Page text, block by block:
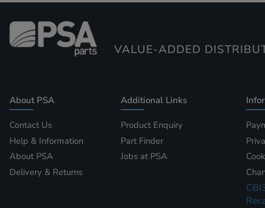
VALUE-ADDED
About PSA
Contact Us
Help & Information
About PSA
Delivery & Returns
Additional Links
Product Enquiry
Part Finder
Jobs at PSA